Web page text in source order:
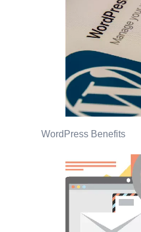
WordPress Benefits